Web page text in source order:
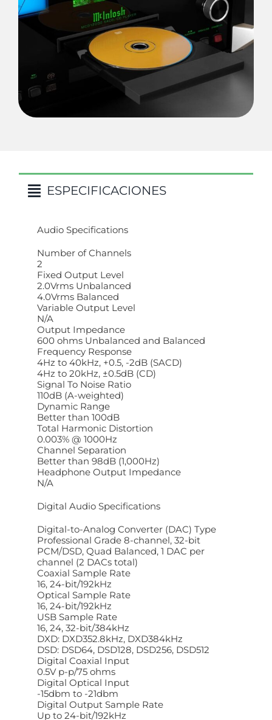
ESPECIFICACIONES
Audio Specifications
Number of Channels
2
Fixed Output Level
2.0Vrms Unbalanced
4.0Vrms Balanced
Variable Output Level
N/A
Output Impedance
600 ohms Unbalanced and Balanced
Frequency Response
4Hz to 40kHz, +0.5, -2dB (SACD)
4Hz to 20kHz, ±0.5dB (CD)
Signal To Noise Ratio
110dB (A-weighted)
Dynamic Range
Better than 100dB
Total Harmonic Distortion
0.003% @ 1000Hz
Channel Separation
Better than 98dB (1,000Hz)
Headphone Output Impedance
N/A
Digital Audio Specifications
Digital-to-Analog Converter (DAC) Type
Professional Grade 8-channel, 32-bit
PCM/DSD, Quad Balanced, 1 DAC per
channel (2 DACs total)
Coaxial Sample Rate
16, 24-bit/192kHz
Optical Sample Rate
16, 24-bit/192kHz
USB Sample Rate
16, 24, 32-bit/384kHz
DXD: DXD352.8kHz, DXD384kHz
DSD: DSD64, DSD128, DSD256, DSD512
Digital Coaxial Input
0.5V p-p/75 ohms
Digital Optical Input
-15dbm to -21dbm
Digital Output Sample Rate
Up to 24-bit/192kHz